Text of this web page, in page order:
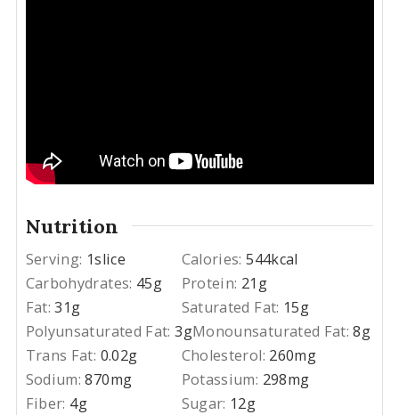
Nutrition
Serving: 1slice Calories:544kcal
Carbohydrates: 45g Protein: 21 g
Fat:31g Saturated Fat: 15g
Polyunsaturated Fat:3gMonounsaturated Fat:8g
Trans Fat: 0.02g Cholesterol: 260mg
Sodium:870mg Potassium: 298mg
Fiber: 4g Sugar: 12g